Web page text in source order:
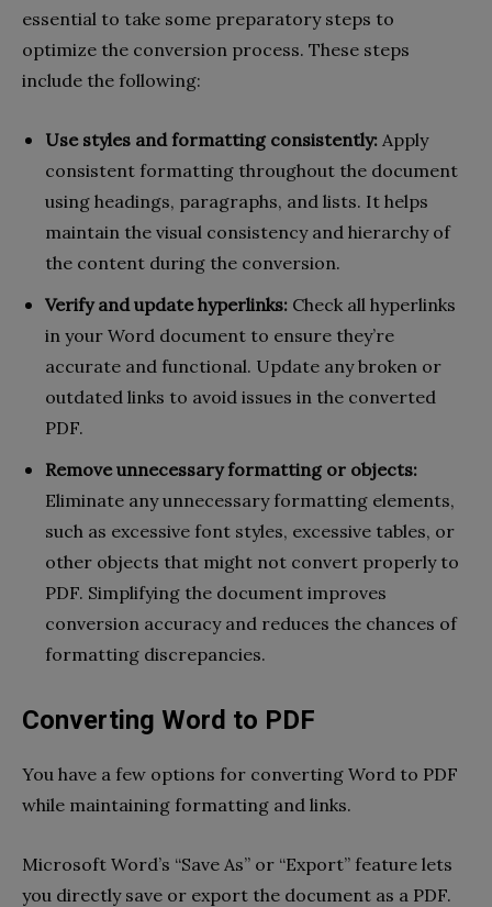
essential to take some preparatory steps to
optimize the conversion process. These steps
include the following:
Use styles and formatting consistently: Apply
consistent formatting throughout the document
using headings, paragraphs, and lists. It helps
maintain the visual consistency and hierarchy of
the content during the conversion.
Verify and update hyperlinks: Check all hyperlinks
in your Word document to ensure they’re
accurate and functional. Update any broken or
outdated links to avoid issues in the converted
PDF.
Remove unnecessary formatting or objects:
Eliminate any unnecessary formatting elements,
such as excessive font styles, excessive tables, or
other objects that might not convert properly to
PDF. Simplifying the document improves
conversion accuracy and reduces the chances of
formatting discrepancies.
Converting Word to PDF
You have a few options for converting Word to PDF
while maintaining formatting and links.
Microsoft Word’s “Save As” or “Export” feature lets
you directly save or export the document as a PDF.